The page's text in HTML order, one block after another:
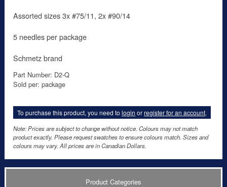
Assorted sizes 3x #75/11, 2x #90/14
5 needles per package
Schmetz brand
Part Number: D2-Q
Sold per: package
To purchase this product, you need tologin orregister for an account.
Note: Prices are subject to change without notice. Colours may not match
product exactly. Please request swatches to ensure colours match. Sizes and
colours may vary. All prices are in Canadian Dollars.
Product Categories